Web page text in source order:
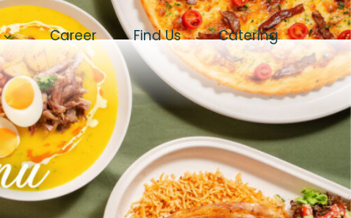
Career Find Us Catering